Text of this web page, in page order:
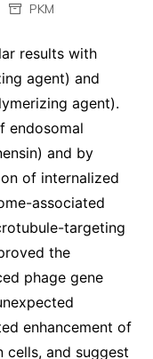
PKM
results with
agent) and
agent).
endosomal
and by
of internalized
associated
targeting
the
phage gene
enhancement of
cells, and suggest